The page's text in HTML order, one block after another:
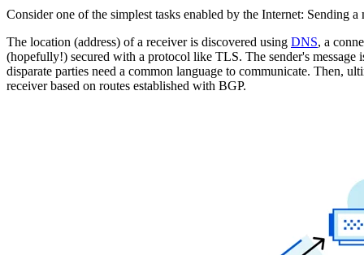
Consider one of the simplest tasks enabled by the Internet: Sending a
The location (address) of a receiver is discovered using DNS, a
(hopefully!) secured with a protocol like TLS. The sender's message
disparate parties need a common language to communicate. Then,
receiver based on routes established with BGP.